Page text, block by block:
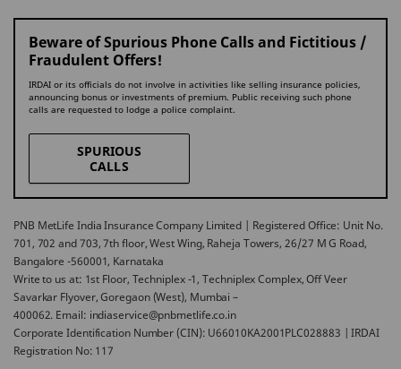
Beware of Spurious Phone Calls and Fictitious /
Fraudulent Offers!
IRDAI or its officials do not involve in activities like selling insurance policies,
announcing bonus or investments of premium. Public receiving such phone
calls are requested to lodge a police complaint.
SPURIOUS
CALLS
PNB MetLife India Insurance Company Limited | Registered Office: Unit No.
701, 702 and 703, 7th floor, West Wing, Raheja Towers, 26/27 M G Road,
Bangalore -560001, Karnataka
Write to us at: 1st Floor, Techniplex -1, Techniplex Complex, Off Veer
Savarkar Flyover, Goregaon (West), Mumbai –
400062. Email: indiaservice@pnbmetlife.co.in
Corporate Identification Number (CIN): U66010KA2001PLC028883 | IRDAI
Registration No: 117